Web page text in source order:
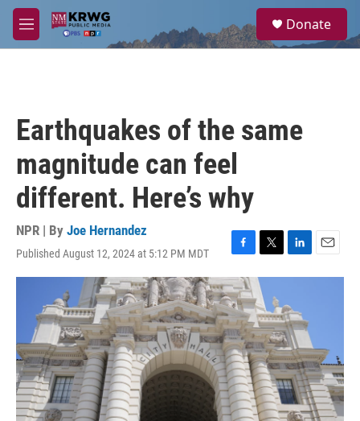
Skip to main content
M
e
a
Donate
Earthquakes of the same
magnitude can feel
different. Here’s why
NPR | By Joe Hernandez
Published August 12, 2024 at 5:12 PM MDT
F
a
c
e
b
o
o
k
T
w
i
t
t
e
r
L
i
k
e
d
I
n
E
m